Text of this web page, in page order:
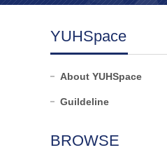
YUHSpace
About YUHSpace
Guildeline
BROWSE